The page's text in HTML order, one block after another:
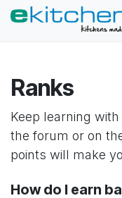
Skip to Content
Ranks
Keep learning
the forum or on
points will make
How do I earn